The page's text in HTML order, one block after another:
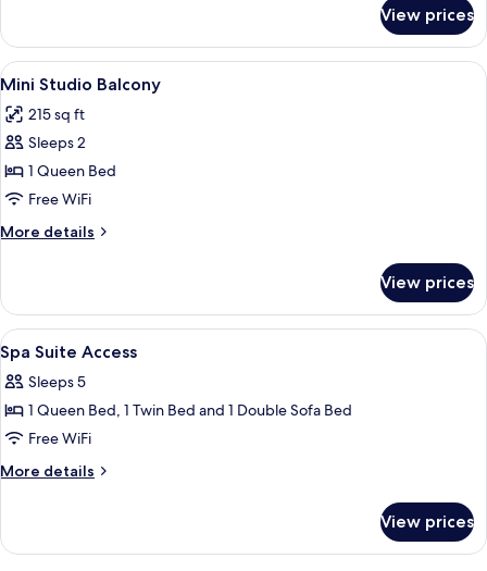
Studio
Compact
View prices
View
all
photos
for
Mini
Studio
Balcony
A neatly made bed with patterned
5
Mini Studio Balcony
215 sq ft
Sleeps 2
1 Queen Bed
Free WiFi
More details
More
Studio
Balcony
View prices
View
all
photos
for
Spa
Suite
A compact hotel room with a
5
Spa Suite Access
Sleeps 5
1 Queen Bed, 1 Twin Bed and 1 Double Sofa Bed
Free WiFi
More details
More
Suite
View prices